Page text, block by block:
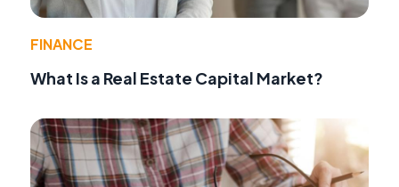
FINANCE
What Is a Real Estate Capital Market?